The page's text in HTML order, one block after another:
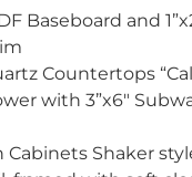
Baseboard and
Countertops
with 3”x6″
Cabinets Shaker